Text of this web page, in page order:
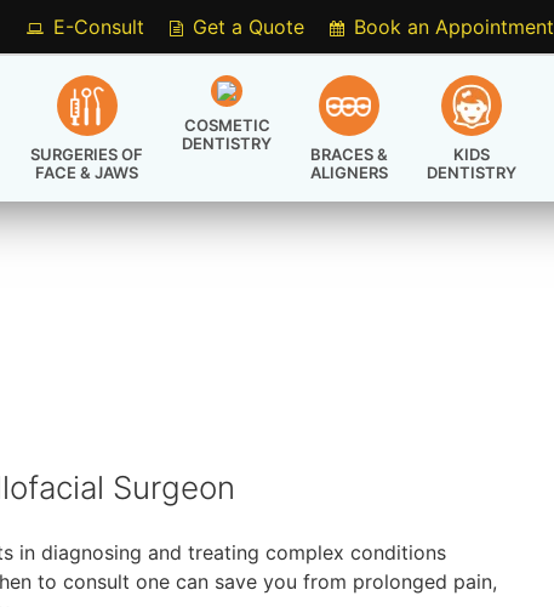
E-Consult Get a Quote Book an Appointment
SURGERIES OF
FACE & JAWS
COSMETIC
DENTISTRY
BRACES &
ALIGNERS
KIDS
DENTISTRY
Surgeon
in diagnosing and treating complex conditions
to consult one can save you from prolonged pain,